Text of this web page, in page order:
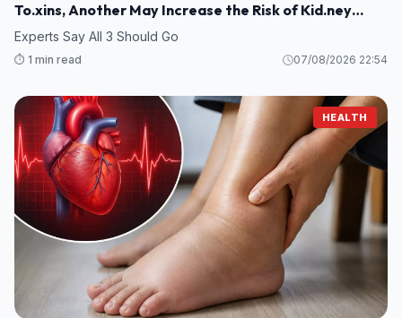
To.xins, Another May Increase the Risk of Kid.ney
Damage
Experts Say All 3 Should Go
⏱️ 1 min read 07/08/2026 22:54
HEALTH